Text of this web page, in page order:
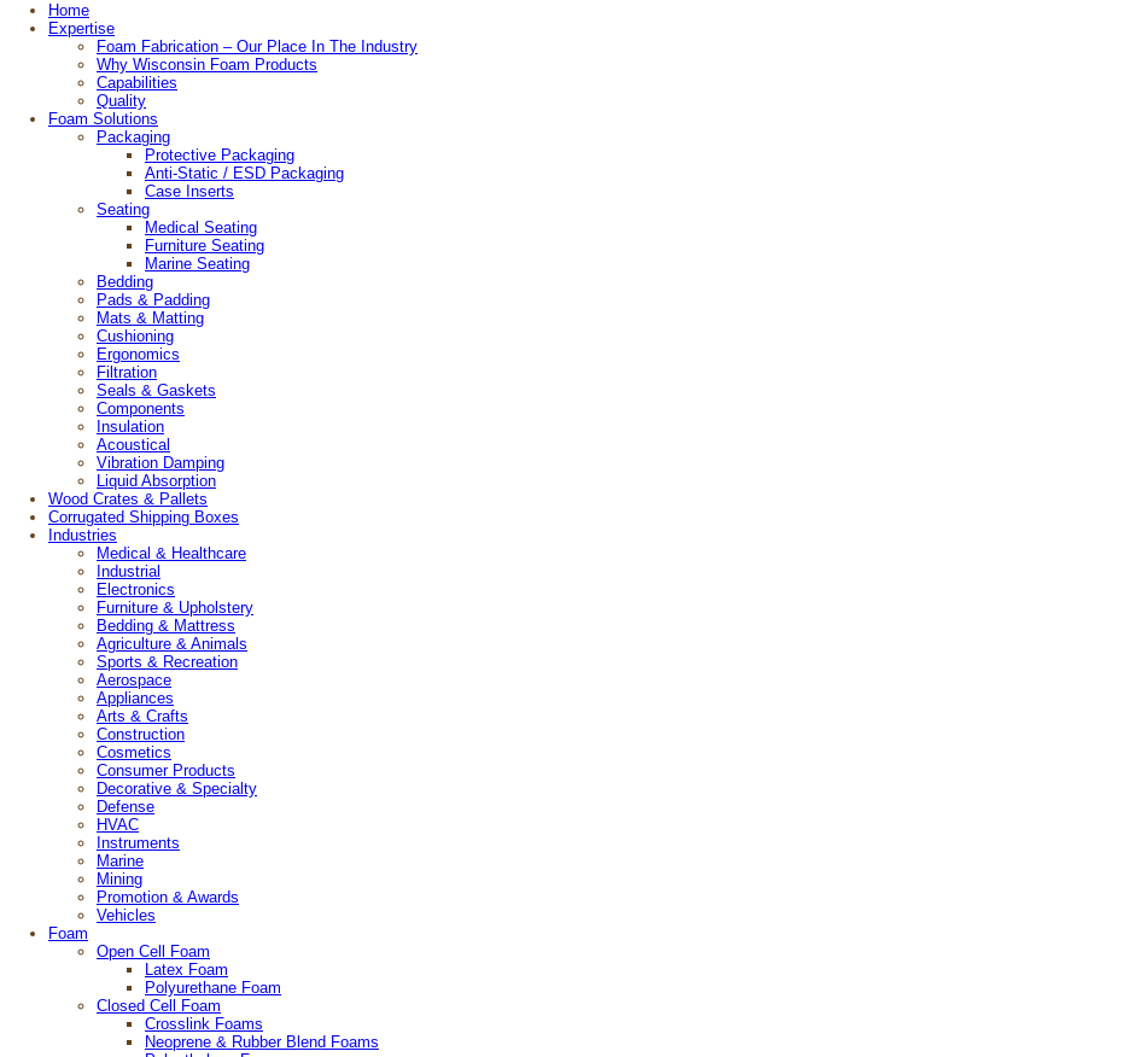
Home
Expertise
Foam Fabrication – Our Place In The Industry
Why Wisconsin Foam Products
Capabilities
Quality
Foam Solutions
Packaging
Protective Packaging
Anti-Static / ESD Packaging
Case Inserts
Seating
Medical Seating
Furniture Seating
Marine Seating
Bedding
Pads & Padding
Mats & Matting
Cushioning
Ergonomics
Filtration
Seals & Gaskets
Components
Insulation
Acoustical
Vibration Damping
Liquid Absorption
Wood Crates & Pallets
Corrugated Shipping Boxes
Industries
Medical & Healthcare
Industrial
Electronics
Furniture & Upholstery
Bedding & Mattress
Agriculture & Animals
Sports & Recreation
Aerospace
Appliances
Arts & Crafts
Construction
Cosmetics
Consumer Products
Decorative & Specialty
Defense
HVAC
Instruments
Marine
Mining
Promotion & Awards
Vehicles
Foam
Open Cell Foam
Latex Foam
Polyurethane Foam
Closed Cell Foam
Crosslink Foams
Neoprene & Rubber Blend Foams